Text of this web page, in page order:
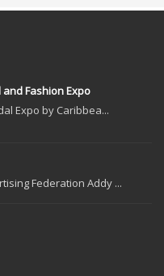
and Fashion Expo
Expo by Caribbea...
Federation Addy ...